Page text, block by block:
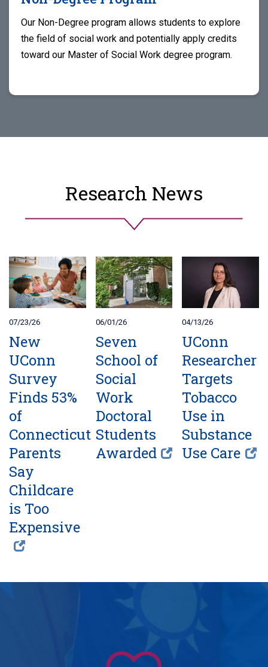
Our Non-Degree program allows students to explore
the field of social work and potentially apply credits
toward our Master of Social Work degree program.
Research News
07/23/26
New
UConn
Survey
Finds 53%
of
Connecticut
Parents
Say
Childcare
is Too
Expensive
06/01/26
Seven
School of
Social
Work
Doctoral
Students
Awarded
04/13/26
UConn
Researcher
Targets
Tobacco
Use in
Substance
Use Care